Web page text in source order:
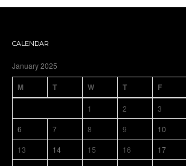
CALENDAR
January 2025
M T W T F
1 2 3
6
7 8 9 10
13
14 15 16 17